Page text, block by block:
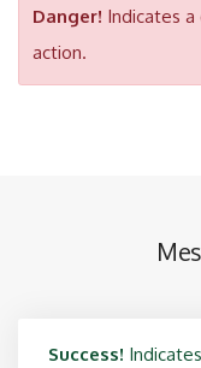
Danger! Indicates
action.
Success!